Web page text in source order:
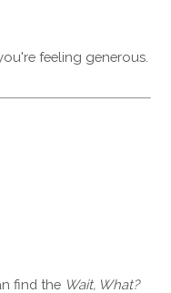
feeling generous.
find the Wait, What?